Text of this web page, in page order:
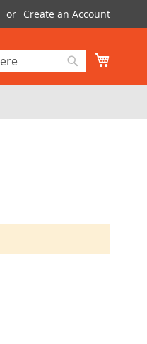
Create an Account
Search